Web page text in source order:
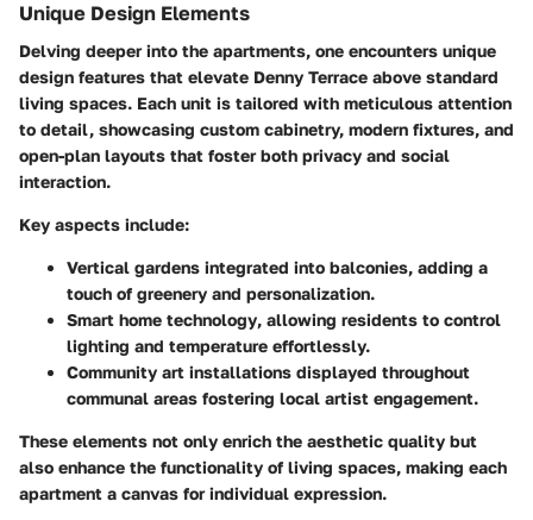
Unique Design Elements
Delving deeper into the apartments, one encounters unique
design features that elevate Denny Terrace above standard
living spaces. Each unit is tailored with meticulous attention
to detail, showcasing custom cabinetry, modern fixtures, and
open-plan layouts that foster both privacy and social
interaction.
Key aspects include:
Vertical gardens integrated into balconies, adding a
touch of greenery and personalization.
Smart home technology, allowing residents to control
lighting and temperature effortlessly.
Community art installations displayed throughout
communal areas fostering local artist engagement.
These elements not only enrich the aesthetic quality but
also enhance the functionality of living spaces, making each
apartment a canvas for individual expression.